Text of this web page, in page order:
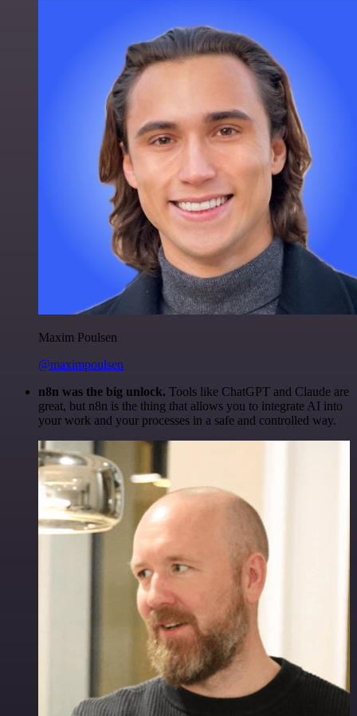
Maxim Poulsen
@maximpoulsen
n8n was the big unlock. Tools like ChatGPT and Claude are
great, but n8n is the thing that allows you to integrate AI into
your work and your processes in a safe and controlled way.